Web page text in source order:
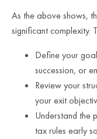
As the above shows,
significant complexity.
Define your
succession, or
Review your
your exit
Understand the
tax rules early